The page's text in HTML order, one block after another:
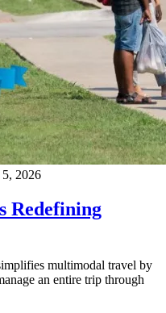
2026
Redefining
multimodal travel by
an entire trip through